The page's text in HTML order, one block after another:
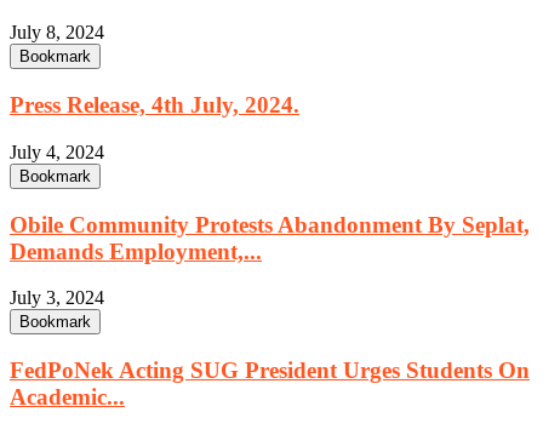
July 8, 2024
Bookmark
Press Release, 4th July, 2024.
July 4, 2024
Bookmark
Obile Community Protests Abandonment By Seplat,
Demands Employment,...
July 3, 2024
Bookmark
FedPoNek Acting SUG President Urges Students On
Academic...